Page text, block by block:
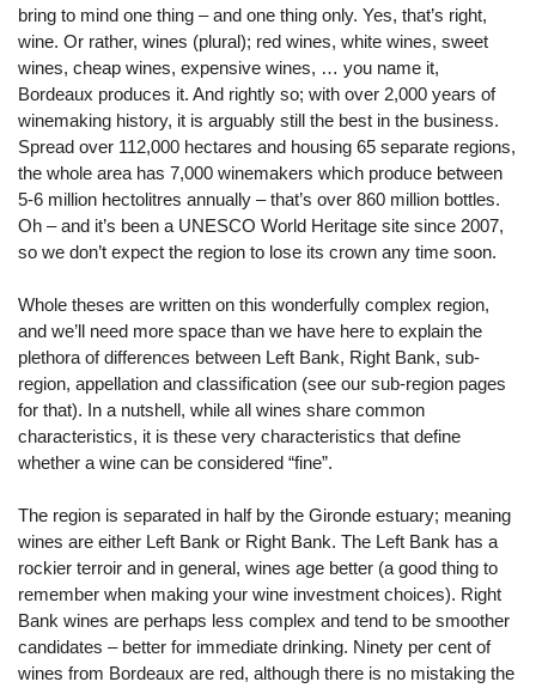
bring to mind one thing – and one thing only. Yes, that’s right,
wine. Or rather, wines (plural); red wines, white wines, sweet
wines, cheap wines, expensive wines, … you name it,
Bordeaux produces it. And rightly so; with over 2,000 years of
winemaking history, it is arguably still the best in the business.
Spread over 112,000 hectares and housing 65 separate regions,
the whole area has 7,000 winemakers which produce between
5-6 million hectolitres annually – that’s over 860 million bottles.
Oh – and it’s been a UNESCO World Heritage site since 2007,
so we don’t expect the region to lose its crown any time soon.
Whole theses are written on this wonderfully complex region,
and we’ll need more space than we have here to explain the
plethora of differences between Left Bank, Right Bank, sub-
region, appellation and classification (see our sub-region pages
for that). In a nutshell, while all wines share common
characteristics, it is these very characteristics that define
whether a wine can be considered “fine”.
The region is separated in half by the Gironde estuary; meaning
wines are either Left Bank or Right Bank. The Left Bank has a
rockier terroir and in general, wines age better (a good thing to
remember when making your wine investment choices). Right
Bank wines are perhaps less complex and tend to be smoother
candidates – better for immediate drinking. Ninety per cent of
wines from Bordeaux are red, although there is no mistaking the